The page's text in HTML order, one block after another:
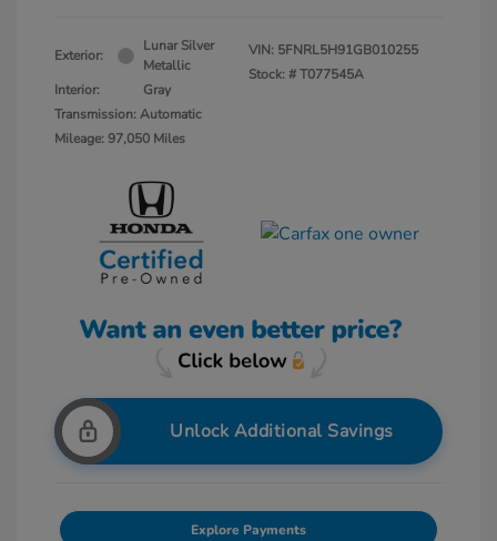
Exterior:
Lunar Silver
Metallic
Interior:
Gray
Transmission: Automatic
Mileage: 97,050 Miles
VIN: 5FNRL5H91GB010255
Stock: #T077545A
Unlock Additional Savings
Explore Payments